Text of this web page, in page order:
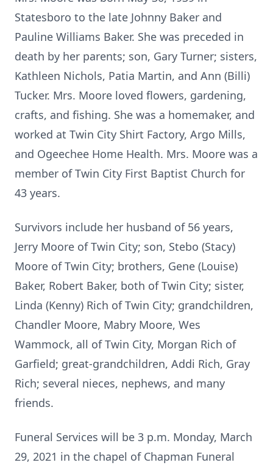
Statesboro to the late Johnny Baker and
Pauline Williams Baker. She was preceded in
death by her parents; son, Gary Turner; sisters,
Kathleen Nichols, Patia Martin, and Ann (Billi)
Tucker. Mrs. Moore loved flowers, gardening,
crafts, and fishing. She was a homemaker, and
worked at Twin City Shirt Factory, Argo Mills,
and Ogeechee Home Health. Mrs. Moore was a
member of Twin City First Baptist Church for
43 years.
Survivors include her husband of 56 years,
Jerry Moore of Twin City; son, Stebo (Stacy)
Moore of Twin City; brothers, Gene (Louise)
Baker, Robert Baker, both of Twin City; sister,
Linda (Kenny) Rich of Twin City; grandchildren,
Chandler Moore, Mabry Moore, Wes
Wammock, all of Twin City, Morgan Rich of
Garfield; great-grandchildren, Addi Rich, Gray
Rich; several nieces, nephews, and many
friends.
Funeral Services will be 3 p.m. Monday, March
29, 2021 in the chapel of Chapman Funeral